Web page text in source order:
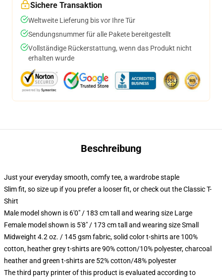
Sichere Transaktion
Weltweite Lieferung bis vor Ihre Tür
Sendungsnummer für alle Pakete bereitgestellt
Vollständige Rückerstattung, wenn das Produkt nicht
erhalten wurde
Beschreibung
Just your everyday smooth, comfy tee, a wardrobe staple
Slim fit, so size up if you prefer a looser fit, or check out the Classic T-
Shirt
Male model shown is 6'0" / 183 cm tall and wearing size Large
Female model shown is 5'8" / 173 cm tall and wearing size Small
Midweight 4.2 oz. / 145 gsm fabric, solid color t-shirts are 100%
cotton, heather grey t-shirts are 90% cotton/10% polyester, charcoal
heather and green t-shirts are 52% cotton/48% polyester
The third party printer of this product is evaluated according to